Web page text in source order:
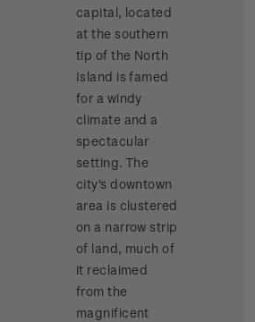
capital, located
at the southern
tip of the North
Island is famed
for a windy
climate and a
spectacular
setting. The
city's downtown
area is clustered
on a narrow strip
of land, much of
it reclaimed
from the
magnificent